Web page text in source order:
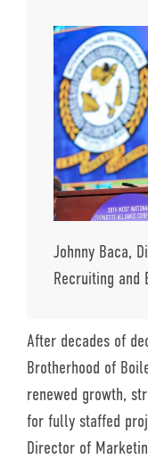
Johnny Baca,
Recruiting and
After decades of
Brotherhood of
renewed growth,
for fully staffed
Director of